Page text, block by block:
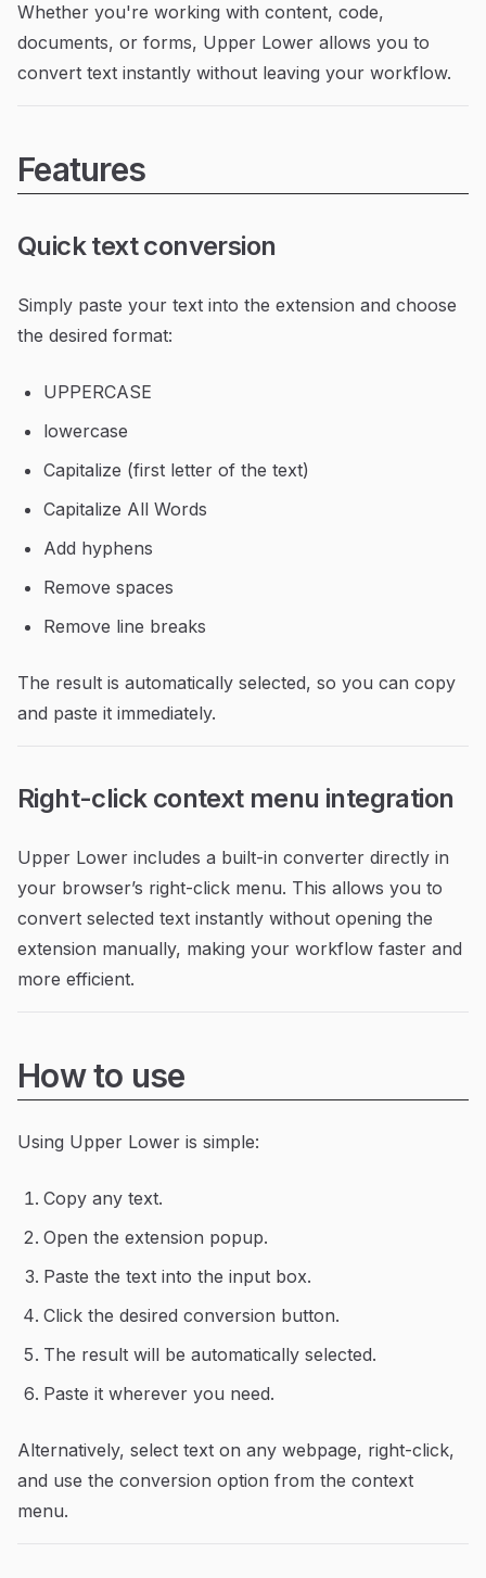
Whether you're working with content, code,
documents, or forms, Upper Lower allows you to
convert text instantly without leaving your workflow.
Features
Quick text conversion
Simply paste your text into the extension and choose
the desired format:
UPPERCASE
lowercase
Capitalize (first letter of the text)
Capitalize All Words
Add hyphens
Remove spaces
Remove line breaks
The result is automatically selected, so you can copy
and paste it immediately.
Right-click context menu integration
Upper Lower includes a built-in converter directly in
your browser’s right-click menu. This allows you to
convert selected text instantly without opening the
extension manually, making your workflow faster and
more efficient.
How to use
Using Upper Lower is simple:
Copy any text.
Open the extension popup.
Paste the text into the input box.
Click the desired conversion button.
The result will be automatically selected.
Paste it wherever you need.
Alternatively, select text on any webpage, right-click,
and use the conversion option from the context
menu.